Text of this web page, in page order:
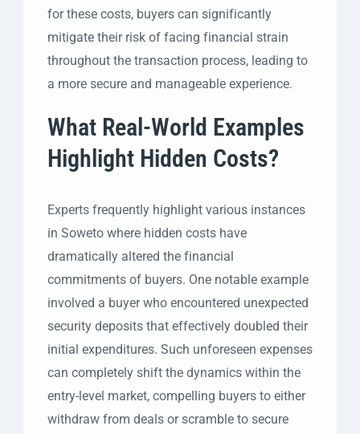
for these costs, buyers can significantly
mitigate their risk of facing financial strain
throughout the transaction process, leading to
a more secure and manageable experience.
What Real-World Examples
Highlight Hidden Costs?
Experts frequently highlight various instances
in Soweto where hidden costs have
dramatically altered the financial
commitments of buyers. One notable example
involved a buyer who encountered unexpected
security deposits that effectively doubled their
initial expenditures. Such unforeseen expenses
can completely shift the dynamics within the
entry-level market, compelling buyers to either
withdraw from deals or scramble to secure